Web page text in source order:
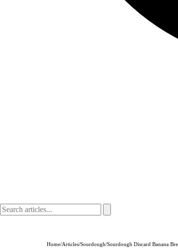
Home/Articles/Sourdough/Sourdough Discard Banana